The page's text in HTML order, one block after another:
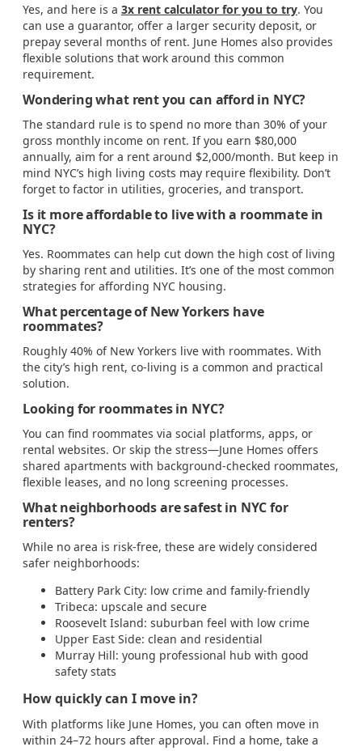
Yes, and here is a 3x rent calculator for you to try. You
can use a guarantor, offer a larger security deposit, or
prepay several months of rent. June Homes also provides
flexible solutions that work around this common
requirement.
Wondering what rent you can afford in NYC?
The standard rule is to spend no more than 30% of your
gross monthly income on rent. If you earn $80,000
annually, aim for a rent around $2,000/month. But keep in
mind NYC’s high living costs may require flexibility. Don’t
forget to factor in utilities, groceries, and transport.
Is it more affordable to live with a roommate in
NYC?
Yes. Roommates can help cut down the high cost of living
by sharing rent and utilities. It’s one of the most common
strategies for affording NYC housing.
What percentage of New Yorkers have
roommates?
Roughly 40% of New Yorkers live with roommates. With
the city’s high rent, co-living is a common and practical
solution.
Looking for roommates in NYC?
You can find roommates via social platforms, apps, or
rental websites. Or skip the stress—June Homes offers
shared apartments with background-checked roommates,
flexible leases, and no long screening processes.
What neighborhoods are safest in NYC for
renters?
While no area is risk-free, these are widely considered
safer neighborhoods:
Battery Park City: low crime and family-friendly
Tribeca: upscale and secure
Roosevelt Island: suburban feel with low crime
Upper East Side: clean and residential
Murray Hill: young professional hub with good
safety stats
How quickly can I move in?
With platforms like June Homes, you can often move in
within 24–72 hours after approval. Find a home, take a